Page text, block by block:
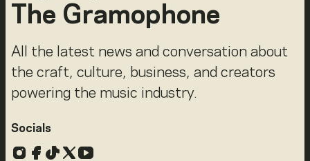
The Gramophone
All the latest news and conversation about
the craft, culture, business, and creators
powering the music industry.
Socials
Instagram
Facebook
TikTok
X YouTube